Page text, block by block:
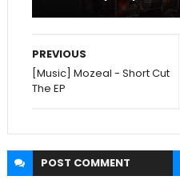
PREVIOUS
[Music] Mozeal - Short Cut
The EP
POST COMMENT